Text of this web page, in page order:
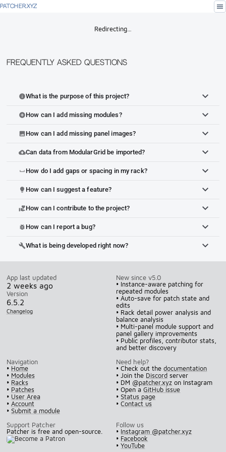
PATCHER.XYZ menu
Redirecting…
Frequently Asked Questions
infoWhat is the purpose of this project?
add_circleHow can I add missing modules?
imageHow can I add missing panel images?
cloud_uploadCan data from ModularGrid be imported?
space_bar How do I add gaps or spacing in my rack?
lightbulb How can I suggest a feature?
volunteer_activismHow can I contribute to the project?
bug_report How can I report a bug?
buildWhat is being developed right now?
App last updated
2 weeks ago
Version
6.5.2
Changelog
New since v5.0
• Instance-aware patching for
repeated modules
• Auto-save for patch state and
edits
• Rack detail power analysis and
balance analysis
• Multi-panel module support and
panel gallery improvements
• Public profiles, contributor stats,
and better discovery
Navigation
• Home
• Modules
• Racks
• Patches
• User Area
• Account
• Submit a module
Need help?
• Check out thedocumentation
• Join the Discord server
• DM @patcher.xyz on Instagram
• Open aGitHub issue
•Status page
•Contact us
Support Patcher
Patcher is free and open-source.
Follow us
• Instagram @patcher.xyz
• Facebook
•YouTube